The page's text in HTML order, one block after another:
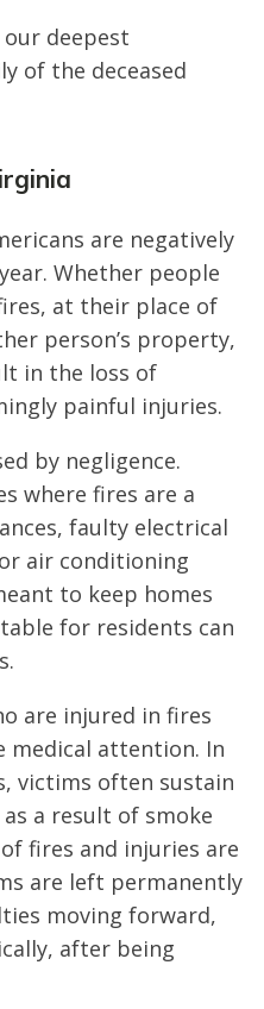
deepest
of the deceased
are negatively
Whether people
at their place of
person’s property,
in the loss of
painful injuries.
by negligence.
where fires are a
faulty electrical
air conditioning
to keep homes
for residents can
are injured in fires
medical attention. In
victims often sustain
a result of smoke
fires and injuries are
are left permanently
moving forward,
after being